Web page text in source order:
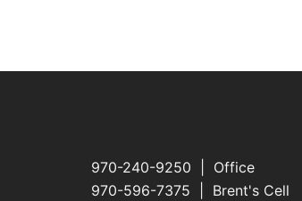
970-240-9250 | Office
970-596-7375 | Brent's Cell